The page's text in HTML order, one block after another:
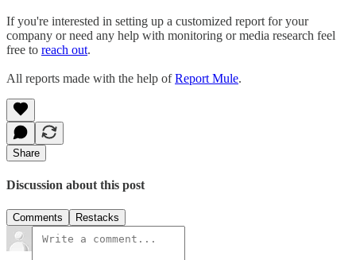
If you're interested in setting up a customized report for your
company or need any help with monitoring or media research feel
free to reach out.
All reports made with the help ofReport Mule.
Share
Discussion about this post
Comments Restacks